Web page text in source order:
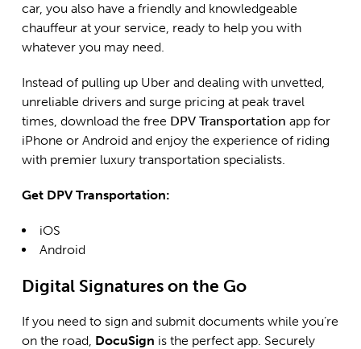
car, you also have a friendly and knowledgeable
chauffeur at your service, ready to help you with
whatever you may need.
Instead of pulling up Uber and dealing with unvetted,
unreliable drivers and surge pricing at peak travel
times, download the free DPV Transportation app for
iPhone or Android and enjoy the experience of riding
with premier luxury transportation specialists.
Get DPV Transportation:
iOS
Android
Digital Signatures on the Go
If you need to sign and submit documents while you’re
on the road, DocuSign is the perfect app. Securely